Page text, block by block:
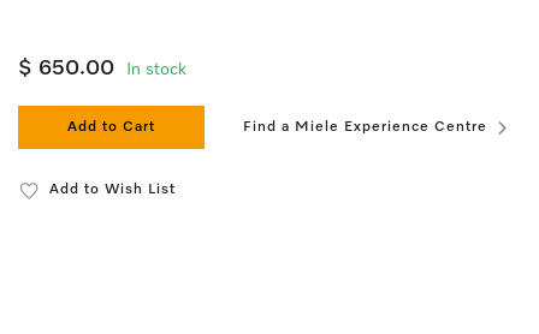
$ 650.00 In stock
Add to Cart Find a Miele Experience Centre
Add to Wish List